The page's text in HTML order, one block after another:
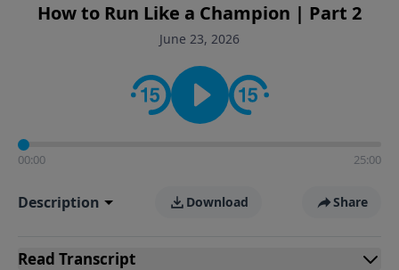
How to Run Like a Champion | Part 2
June 23, 2026
00:00 25:00
Description Download Share
Read Transcript